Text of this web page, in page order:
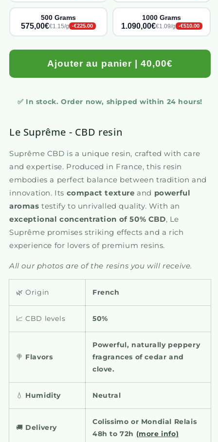
500 Grams
575,00€€1.15/g -€225.00
1000 Grams
1.090,00€€1.09/g -€510.00
Ajouter au panier | 40,00€
✅ In stock. Order now, shipped within 24 hours!
Le Suprême - CBD resin
Suprême CBD is a unique resin, crafted with care
and expertise. Produced in France, this resin
embodies a perfect balance between tradition and
innovation. Its compact texture and powerful
aromas testify to unrivalled quality. With an
exceptional concentration of 50% CBD, Le
Suprême promises striking effects and a rich
experience for lovers of premium resins.
All our photos are of the resins you will receive.
🌿 Origin French
📈 CBD levels 50%
🍭 Flavors
Powerful, naturally peppery
fragrances of cedar and
clove.
💧 Humidity Neutral
🚚 Delivery
Colissimo or Mondial Relais
48h to 72h (more info)